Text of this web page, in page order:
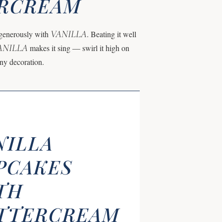
with VANILLA. Beating it well
makes it sing — swirl it high on
decoration.